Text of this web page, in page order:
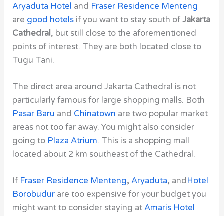
Aryaduta Hotel and Fraser Residence Menteng
are good hotels if you want to stay south of Jakarta
Cathedral, but still close to the aforementioned
points of interest. They are both located close to
Tugu Tani.
The direct area aroundJakarta Cathedral is not
particularly famous for large shopping malls. Both
Pasar Baru and Chinatown are two popular market
areas not too far away. You might also consider
going to Plaza Atrium. This is a shopping mall
located about 2 km southeast of the Cathedral .
If Fraser Residence Menteng, Aryaduta, andHotel
Borobudur are too expensive for your budget you
might want to consider staying at Amaris Hotel